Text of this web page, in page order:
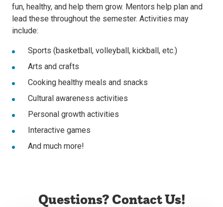
fun, healthy, and help them grow. Mentors help plan and
lead these throughout the semester. Activities may
include:
Sports (basketball, volleyball, kickball, etc.)
Arts and crafts
Cooking healthy meals and snacks
Cultural awareness activities
Personal growth activities
Interactive games
And much more!
Questions? Contact Us!